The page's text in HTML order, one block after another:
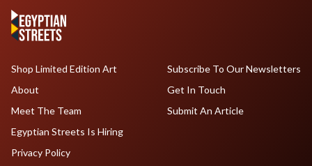
Shop Limited Edition Art
About
Meet The Team
Egyptian Streets Is Hiring
Subscribe To Our Newsletters
Get In Touch
Submit An Article
Privacy Policy